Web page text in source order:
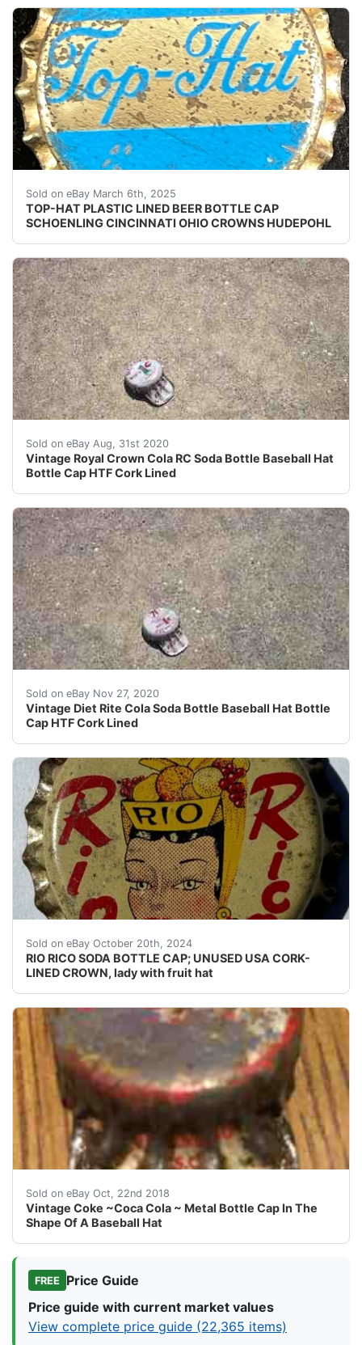
Sold on eBay March 6th, 2025
TOP-HAT PLASTIC LINED BEER BOTTLE CAP
SCHOENLING CINCINNATI OHIO CROWNS HUDEPOHL
Vintage Top-Hat Beer plastic lined beer bottle cap
Sold on eBay Aug, 31st 2020
Vintage Royal Crown Cola RC Soda Bottle Baseball Hat
Bottle Cap HTF Cork Lined
Vintage rc cola soda bottle cap that looks like a
Sold on eBay Nov 27, 2020
Vintage Diet Rite Cola Soda Bottle Baseball Hat Bottle
Cap HTF Cork Lined
Corked lined in used condition with a a small split by
Sold on eBay October 20th, 2024
RIO RICO SODA BOTTLE CAP; UNUSED USA CORK-
LINED CROWN, lady with fruit hat
Guaranteed vintage. Please help identify the bottler
Sold on eBay Oct, 22nd 2018
Vintage Coke ~Coca Cola ~ Metal Bottle Cap In The
Shape Of A Baseball Hat
Vintage Coke ~Coca Cola ~ Metal Bottle Cap In The
FREE
Price Guide
Price guide with current market values
View complete price guide (22,365 items)